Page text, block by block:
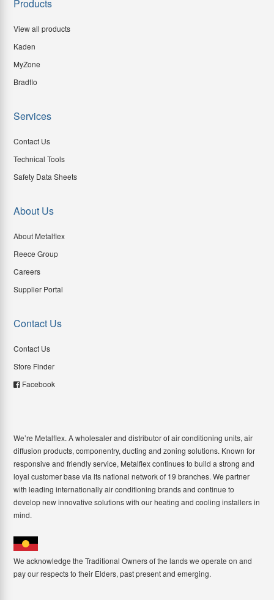
Products
View all products
Kaden
MyZone
Bradflo
Services
Contact Us
Technical Tools
Safety Data Sheets
About Us
About Metalflex
Reece Group
Careers
Supplier Portal
Contact Us
Contact Us
Store Finder
Facebook
We’re Metalflex. A wholesaler and distributor of air conditioning units, air
diffusion products, componentry, ducting and zoning solutions. Known for
responsive and friendly service, Metalflex continues to build a strong and
loyal customer base via its national network of 19 branches. We partner
with leading internationally air conditioning brands and continue to
develop new innovative solutions with our heating and cooling installers in
mind.
We acknowledge the Traditional Owners of the lands we operate on and
pay our respects to their Elders, past present and emerging.